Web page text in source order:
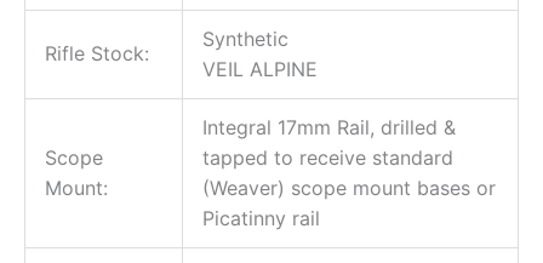
Rifle Stock:
Synthetic
VEIL ALPINE
Scope
Mount:
Integral 17mm Rail, drilled &
tapped to receive standard
(Weaver) scope mount bases or
Picatinny rail